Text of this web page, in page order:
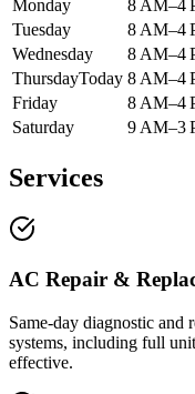
Monday
8 AM–4
Tuesday
8 AM–4
Wednesday
8 AM–4
ThursdayToday 8 AM–4
Friday
8 AM–4
Saturday
9 AM–3
Services
AC Repair &
Same-day diagnostic
systems, including full
effective.